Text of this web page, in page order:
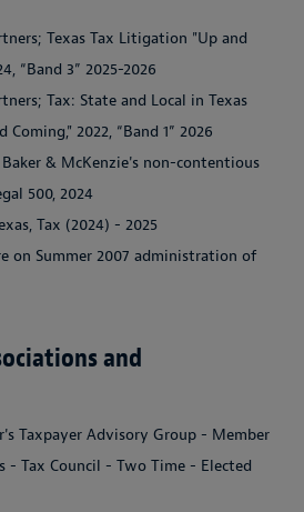
Texas Tax Litigation "Up and
“Band 3” 2025-2026
Tax: State and Local in Texas
Coming," 2022, “Band 1” 2026
& McKenzie's non-contentious
500, 2024
Tax (2024) - 2025
on Summer 2007 administration of
and
Taxpayer Advisory Group - Member
- Tax Council - Two Time - Elected